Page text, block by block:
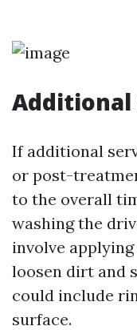
Additional
If additional
or post-
to the overall
washing the
involve
loosen dirt and
could include
surface.